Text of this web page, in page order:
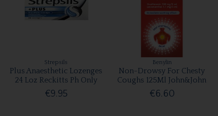
Strepsils
Plus Anaesthetic Lozenges
24 Loz Reckitts Ph Only
€9.95
Benylin
Non-Drowsy For Chesty
Coughs 125Ml John&John
€6.60